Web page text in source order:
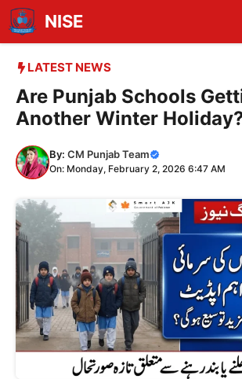
Skip
content
NISE
LATEST NEWS
Are Punjab Schools
Another Winter
By: CM Punjab Team
On: Monday, February 2, 2026 6:47 AM